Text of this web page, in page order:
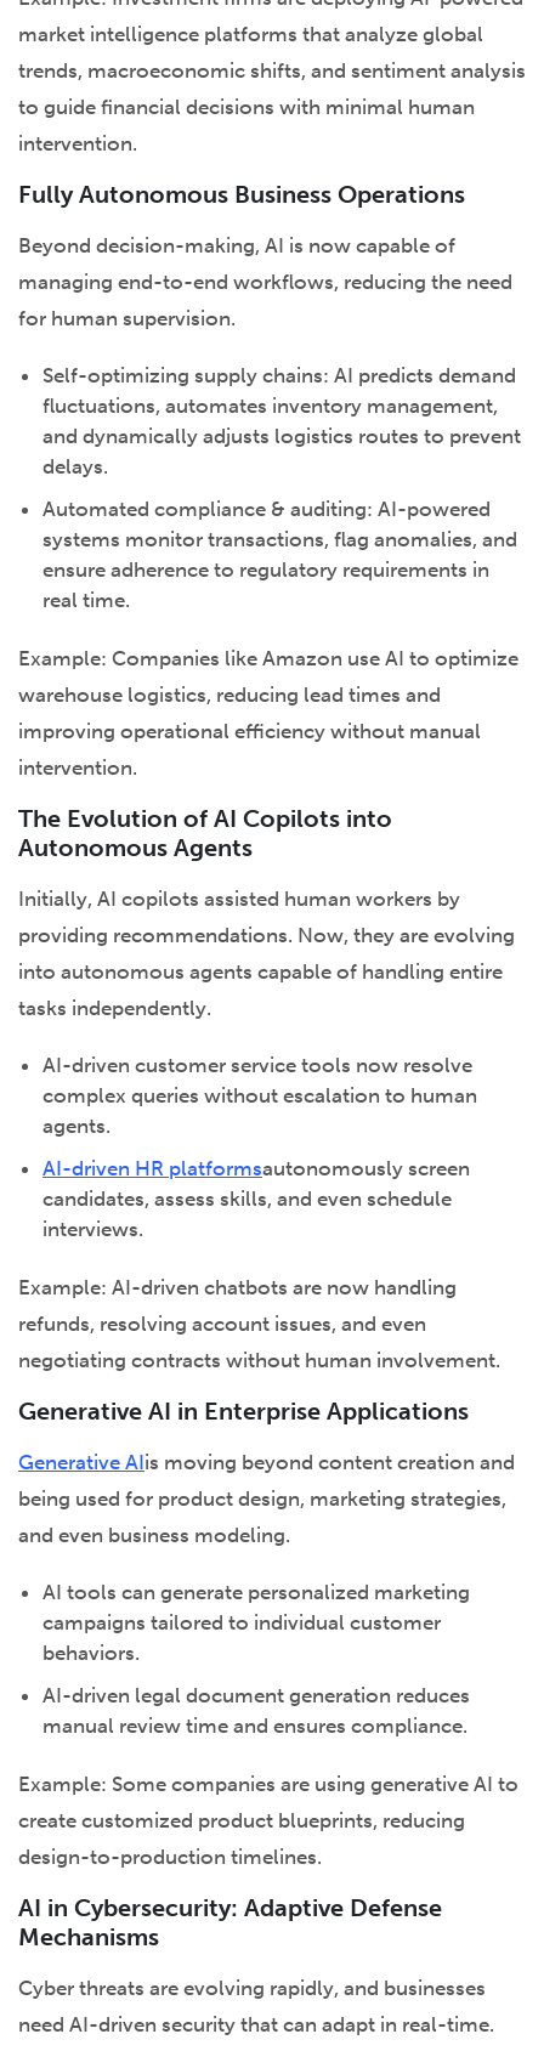
market intelligence platforms that analyze global
trends, macroeconomic shifts, and sentiment analysis
to guide financial decisions with minimal human
intervention.
Fully Autonomous Business Operations
Beyond decision-making, AI is now capable of
managing end-to-end workflows, reducing the need
for human supervision.
Self-optimizing supply chains: AI predicts demand
fluctuations, automates inventory management,
and dynamically adjusts logistics routes to prevent
delays.
Automated compliance & auditing: AI-powered
systems monitor transactions, flag anomalies, and
ensure adherence to regulatory requirements in
real time.
Example: Companies like Amazon use AI to optimize
warehouse logistics, reducing lead times and
improving operational efficiency without manual
intervention.
The Evolution of AI Copilots into
Autonomous Agents
Initially, AI copilots assisted human workers by
providing recommendations. Now, they are evolving
into autonomous agents capable of handling entire
tasks independently.
AI-driven customer service tools now resolve
complex queries without escalation to human
agents.
AI-driven HR platformsautonomously screen
candidates, assess skills, and even schedule
interviews.
Example: AI-driven chatbots are now handling
refunds, resolving account issues, and even
negotiating contracts without human involvement.
Generative AI in Enterprise Applications
Generative AIis moving beyond content creation and
being used for product design, marketing strategies,
and even business modeling.
AI tools can generate personalized marketing
campaigns tailored to individual customer
behaviors.
AI-driven legal document generation reduces
manual review time and ensures compliance.
Example: Some companies are using generative AI to
create customized product blueprints, reducing
design-to-production timelines.
AI in Cybersecurity: Adaptive Defense
Mechanisms
Cyber threats are evolving rapidly, and businesses
need AI-driven security that can adapt in real-time.